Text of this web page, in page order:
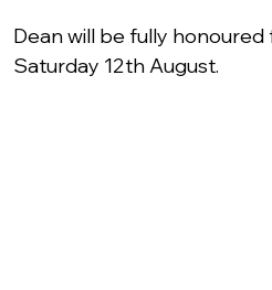
Dean will be fully
Saturday 12th August.